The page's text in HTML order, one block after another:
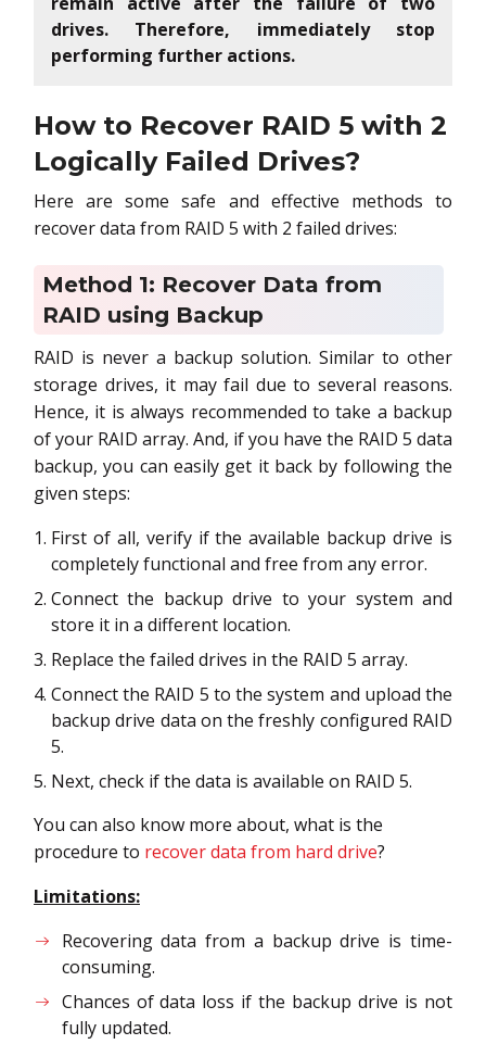
drives. Therefore, immediately stop
performing further actions.
How to Recover RAID 5 with 2
Logically Failed Drives?
Here are some safe and effective methods to
recover data from RAID 5 with 2 failed drives:
Method 1: Recover Data from
RAID using Backup
RAID is never a backup solution. Similar to other
storage drives, it may fail due to several reasons.
Hence, it is always recommended to take a backup
of your RAID array. And, if you have the RAID 5 data
backup, you can easily get it back by following the
given steps:
First of all, verify if the available backup drive is
completely functional and free from any error.
Connect the backup drive to your system and
store it in a different location.
Replace the failed drives in the RAID 5 array.
Connect the RAID 5 to the system and upload the
backup drive data on the freshly configured RAID
5.
Next, check if the data is available on RAID 5.
You can also know more about, what is the
procedure to recover data from hard drive?
Limitations:
Recovering data from a backup drive is time-
consuming.
Chances of data loss if the backup drive is not
fully updated.